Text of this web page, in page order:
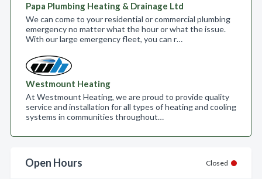
Papa Plumbing Heating & Drainage Ltd
We can come to your residential or commercial plumbing
emergency no matter what the hour or what the issue.
With our large emergency fleet, you can r…
Westmount Heating
At Westmount Heating, we are proud to provide quality
service and installation for all types of heating and cooling
systems in communities throughout…
Open Hours Closed